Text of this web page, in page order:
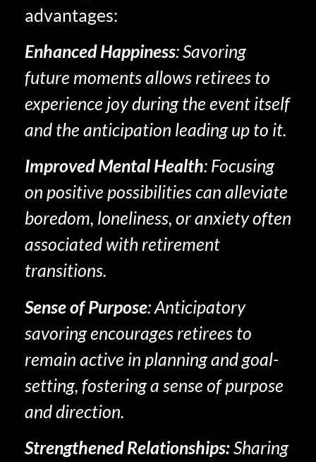
advantages:
Enhanced Happiness: Savoring
future moments allows retirees to
experience joy during the event itself
and the anticipation leading up to it.
Improved Mental Health: Focusing
on positive possibilities can alleviate
boredom, loneliness, or anxiety often
associated with retirement
transitions.
Sense of Purpose: Anticipatory
savoring encourages retirees to
remain active in planning and goal-
setting, fostering a sense of purpose
and direction.
Strengthened Relationships:Sharing